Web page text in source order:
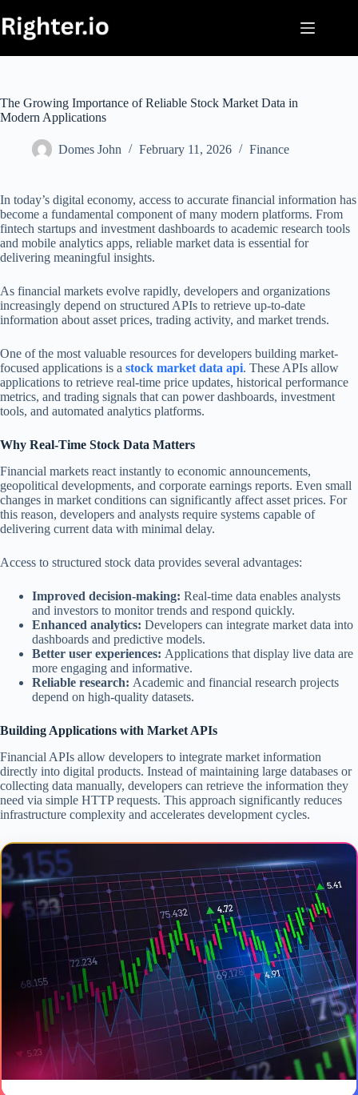
to
content
The Growing Importance of Reliable Stock Market Data in
Modern Applications
Domes John February 11, 2026 Finance
In today’s digital economy, access to accurate financial information has
become a fundamental component of many modern platforms. From
fintech startups and investment dashboards to academic research tools
and mobile analytics apps, reliable market data is essential for
delivering meaningful insights.
As financial markets evolve rapidly, developers and organizations
increasingly depend on structured APIs to retrieve up-to-date
information about asset prices, trading activity, and market trends.
One of the most valuable resources for developers building market-
focused applications is a stock market data api. These APIs allow
applications to retrieve real-time price updates, historical performance
metrics, and trading signals that can power dashboards, investment
tools, and automated analytics platforms.
Why Real-Time Stock Data Matters
Financial markets react instantly to economic announcements,
geopolitical developments, and corporate earnings reports. Even small
changes in market conditions can significantly affect asset prices. For
this reason, developers and analysts require systems capable of
delivering current data with minimal delay.
Access to structured stock data provides several advantages:
Improved decision-making: Real-time data enables analysts
and investors to monitor trends and respond quickly.
Enhanced analytics: Developers can integrate market data into
dashboards and predictive models.
Better user experiences: Applications that display live data are
more engaging and informative.
Reliable research: Academic and financial research projects
depend on high-quality datasets.
Building Applications with Market APIs
Financial APIs allow developers to integrate market information
directly into digital products. Instead of maintaining large databases or
collecting data manually, developers can retrieve the information they
need via simple HTTP requests. This approach significantly reduces
infrastructure complexity and accelerates development cycles.